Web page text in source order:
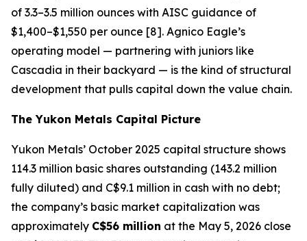
of 3.3–3.5 million ounces with AISC guidance of
$1,400–$1,550 per ounce [8]. Agnico Eagle’s
operating model — partnering with juniors like
Cascadia in their backyard — is the kind of structural
development that pulls capital down the value chain.
The Yukon Metals Capital Picture
Yukon Metals’ October 2025 capital structure shows
114.3 million basic shares outstanding (143.2 million
fully diluted) and C$9.1 million in cash with no debt;
the company’s basic market capitalization was
approximately C$56 million at the May 5, 2026 close